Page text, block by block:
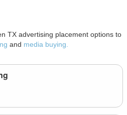
TX advertising placement options to
and media buying.